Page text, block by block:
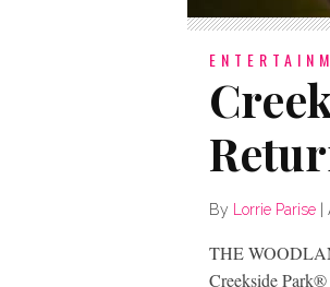
By Lorrie Parise
THE
Creekside Park®